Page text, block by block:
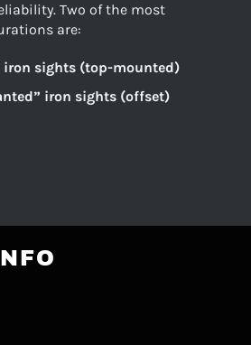
Two of the most
are:
iron sights (top-mounted)
iron sights (offset)